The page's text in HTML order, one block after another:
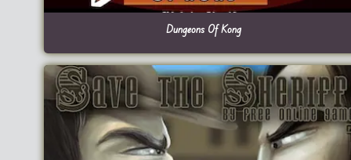
Dungeons Of Kong